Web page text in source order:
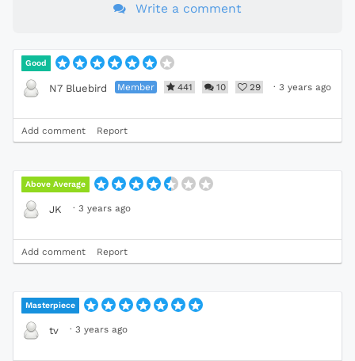
Write a comment
Good
N7 Bluebird Member 441 10 29 · 3 years ago
Add comment Report
Above Average
JK · 3 years ago
Add comment Report
Masterpiece
tv · 3 years ago